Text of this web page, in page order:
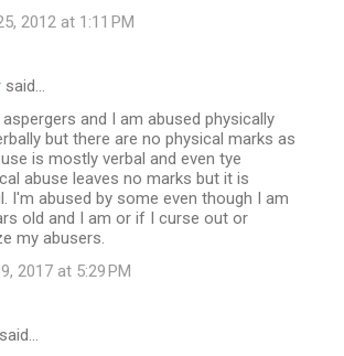
2012 at 1:11 PM
said…
aspergers and I am abused physically
but there are no physical marks as
is mostly verbal and even tye
abuse leaves no marks but it is
I'm abused by some even though I am
old and I am or if I curse out or
my abusers.
2017 at 5:29 PM
said…